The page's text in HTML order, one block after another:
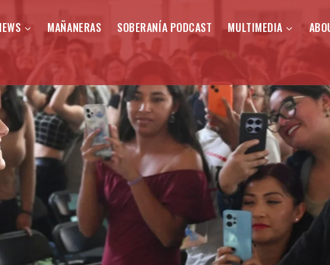
MAÑANERAS SOBERANÍA PODCAST MULTIMEDIA